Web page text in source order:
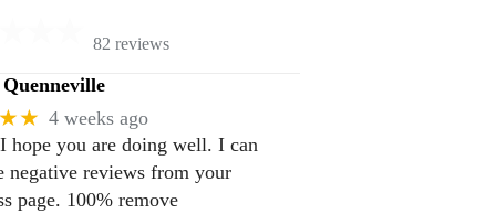
82 reviews
4 weeks ago
hope you are doing well. I can
negative reviews from your
page. 100% remove